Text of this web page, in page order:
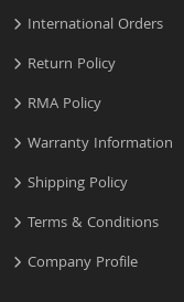
International Orders
Return Policy
RMA Policy
Warranty Information
Shipping Policy
Terms & Conditions
Company Profile